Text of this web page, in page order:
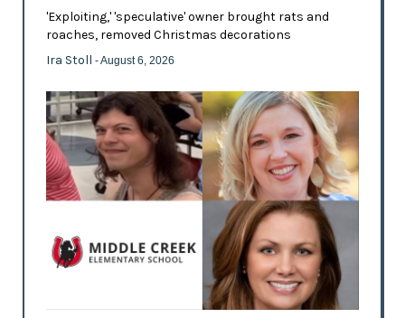
'Exploiting,' 'speculative' owner brought rats and
roaches, removed Christmas decorations
Ira Stoll - August 6, 2026